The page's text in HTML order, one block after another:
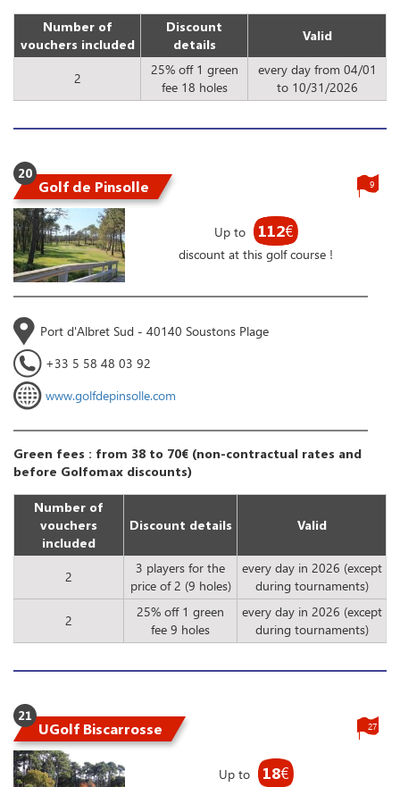
Number of
vouchers included
Discount
details
Valid
2
25% off 1 green
fee 18 holes
every day from 04/01
to 10/31/2026
20
Golf de Pinsolle
Up to 112€
discount at this golf course !
9
Port d'Albret Sud - 40140 Soustons Plage
+33 5 58 48 03 92
www.golfdepinsolle.com
Green fees : from 38 to 70€ (non-contractual rates and
before Golfomax discounts)
Number of
vouchers
included
Discount details Valid
2
3 players for the
price of 2 (9 holes)
every day in 2026 (except
during tournaments)
2
25% off 1 green
fee 9 holes
every day in 2026 (except
during tournaments)
21
UGolf Biscarrosse
Up to 18€
27